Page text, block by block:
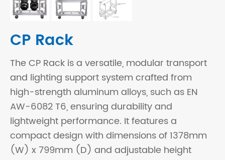
CP Rack
The CP Rack is a versatile, modular transport
and lighting support system crafted from
high-strength aluminum alloys, such as EN
AW-6082 T6, ensuring durability and
lightweight performance. It features a
compact design with dimensions of 1378mm
(W) x 799mm (D) and adjustable height